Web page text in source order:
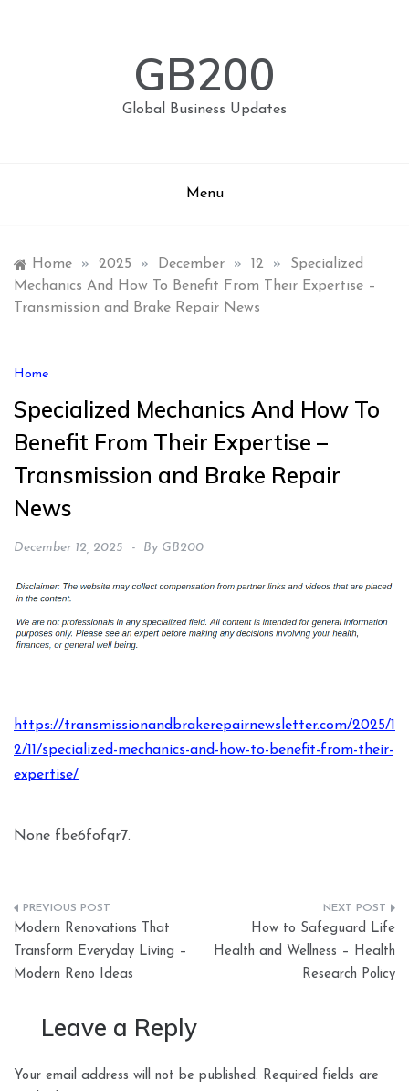
GB200
Global Business Updates
Menu
Home » 2025 » December » 12 »
Specialized
Mechanics And How To Benefit From Their Expertise –
Transmission and Brake Repair News
Home
Specialized Mechanics And How To
Benefit From Their Expertise –
Transmission and Brake Repair
News
December 12, 2025 By GB200
https://transmissionandbrakerepairnewsletter.com/2025/1
2/11/specialized-mechanics-and-how-to-benefit-from-their-
expertise/
None fbe6fofqr7.
Post
navigation
Modern Renovations That
Transform Everyday Living –
Modern Reno Ideas
How to Safeguard Life
Health and Wellness – Health
Research Policy
Leave a Reply
Your email address will not be published. Required fields are